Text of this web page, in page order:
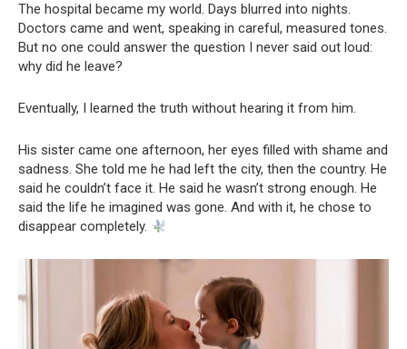
The hospital became my world. Days blurred into nights.
Doctors came and went, speaking in careful, measured tones.
But no one could answer the question I never said out loud:
why did he leave?
Eventually, I learned the truth without hearing it from him.
His sister came one afternoon, her eyes filled with shame and
sadness. She told me he had left the city, then the country. He
said he couldn’t face it. He said he wasn’t strong enough. He
said the life he imagined was gone. And with it, he chose to
disappear completely.